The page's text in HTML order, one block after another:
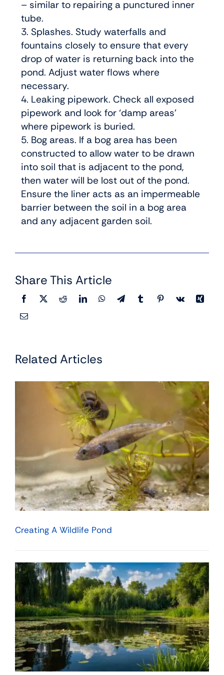
– similar to repairing a punctured inner
tube.
3. Splashes. Study waterfalls and
fountains closely to ensure that every
drop of water is returning back into the
pond. Adjust water flows where
necessary.
4. Leaking pipework. Check all exposed
pipework and look for ‘damp areas’
where pipework is buried.
5. Bog areas. If a bog area has been
constructed to allow water to be drawn
into soil that is adjacent to the pond,
then water will be lost out of the pond.
Ensure the liner acts as an impermeable
barrier between the soil in a bog area
and any adjacent garden soil.
Share This Article
Related Articles
Creating A Wildlife Pond